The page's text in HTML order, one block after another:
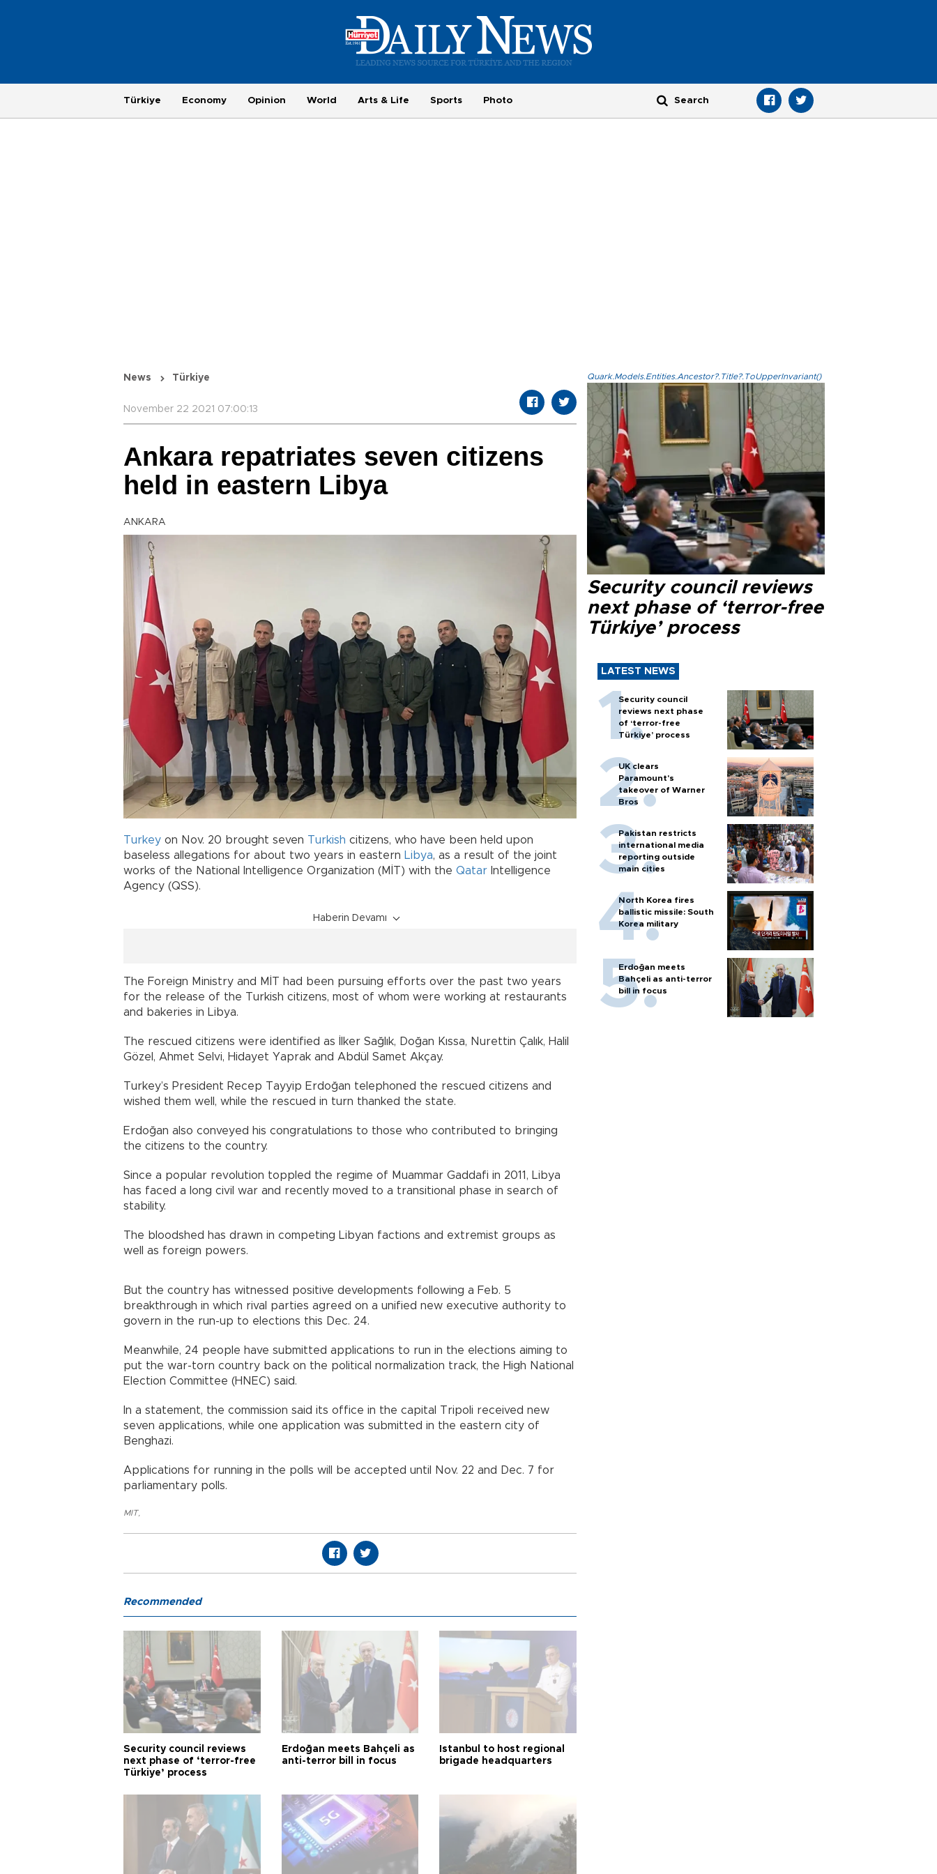
Türkiye Economy Opinion World Arts & Life Sports Photo
News Türkiye
November 22 2021 07:00:13
Ankara repatriates seven citizens
held in eastern Libya
ANKARA
Turkey on Nov. 20 brought seven Turkish citizens, who have been held upon
baseless allegations for about two years in eastern Libya, as a result of the joint
works of the National Intelligence Organization (MİT) with the Qatar Intelligence
Agency (QSS).
Haberin Devamı
The Foreign Ministry and MİT had been pursuing efforts over the past two years
for the release of the Turkish citizens, most of whom were working at restaurants
and bakeries in Libya.
The rescued citizens were identified as İlker Sağlık, Doğan Kıssa, Nurettin Çalık, Halil
Gözel, Ahmet Selvi, Hidayet Yaprak and Abdül Samet Akçay.
Turkey’s President Recep Tayyip Erdoğan telephoned the rescued citizens and
wished them well, while the rescued in turn thanked the state.
Erdoğan also conveyed his congratulations to those who contributed to bringing
the citizens to the country.
Since a popular revolution toppled the regime of Muammar Gaddafi in 2011, Libya
has faced a long civil war and recently moved to a transitional phase in search of
stability.
The bloodshed has drawn in competing Libyan factions and extremist groups as
well as foreign powers.
But the country has witnessed positive developments following a Feb. 5
breakthrough in which rival parties agreed on a unified new executive authority to
govern in the run-up to elections this Dec. 24.
Meanwhile, 24 people have submitted applications to run in the elections aiming to
put the war-torn country back on the political normalization track, the High National
Election Committee (HNEC) said.
In a statement, the commission said its office in the capital Tripoli received new
seven applications, while one application was submitted in the eastern city of
Benghazi.
Applications for running in the polls will be accepted until Nov. 22 and Dec. 7 for
parliamentary polls.
MIT,
Quark.Models.Entities.Ancestor?.Title?.ToUpperInvariant()
Security council reviews
next phase of ‘terror-free
Türkiye’ process
LATEST NEWS
Security council
reviews next phase
of ‘terror-free
Türkiye’ process
UK clears
Paramount's
takeover of Warner
Bros
Pakistan restricts
international media
reporting outside
main cities
North Korea fires
ballistic missile: South
Korea military
Erdoğan meets
Bahçeli as anti-terror
bill in focus
Recommended
Security council reviews
next phase of ‘terror-free
Türkiye’ process
Erdoğan meets Bahçeli as
anti-terror bill in focus
Istanbul to host regional
brigade headquarters